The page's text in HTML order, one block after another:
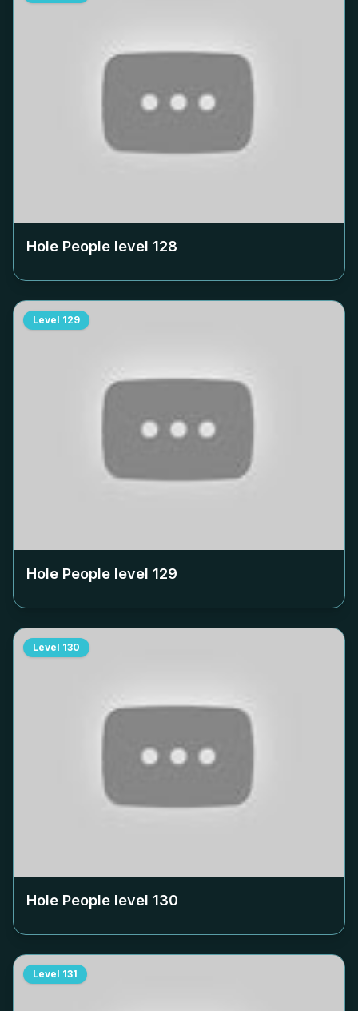
Hole People level 128
Level 129
Hole People level 129
Level 130
Hole People level 130
Level 131